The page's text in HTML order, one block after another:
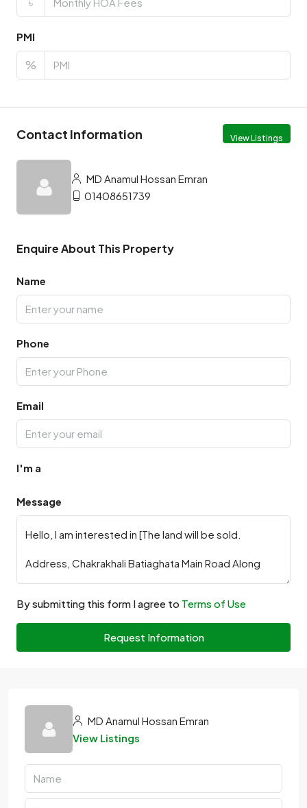
PMI
%
Contact Information View Listings
MD Anamul Hossan Emran
01408651739
Enquire About This Property
Name
Phone
Email
I'm a
Message
By submitting this form I agree to Terms of Use
Request Information
MD Anamul Hossan Emran
View Listings